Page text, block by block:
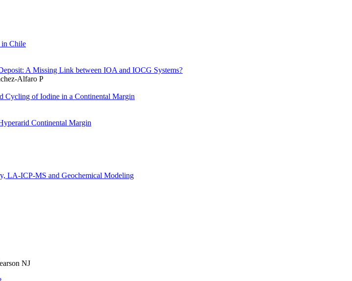
in Chile
A Missing Link between IOA and IOCG Systems?
Alfaro P
Cycling of Iodine in a Continental Margin
Continental Margin
LA-ICP-MS and Geochemical Modeling
NJ